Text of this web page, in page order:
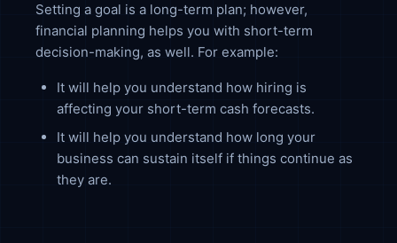
Setting a goal is a long-term plan; however,
financial planning helps you with short-term
decision-making, as well. For example:
It will help you understand how hiring is
affecting your short-term cash forecasts.
It will help you understand how long your
business can sustain itself if things continue as
they are.